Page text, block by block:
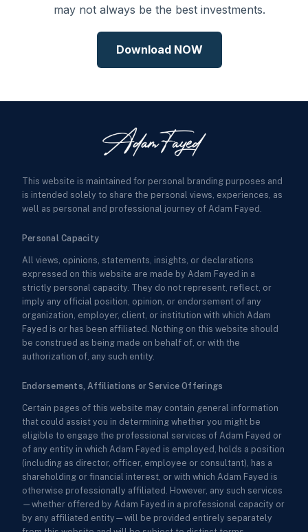
may not always be the best investments.
Download NOW
This website is maintained for personal branding purposes and
is intended solely to share the personal views, experiences, as
well as personal and professional journey of Adam Fayed.
Personal Capacity
All views, opinions, statements, insights, or declarations
expressed on this website are made by Adam Fayed in a
strictly personal capacity. They do not represent, reflect, or
imply any official position, opinion, or endorsement of any
organization, employer, client, or institution with which Adam
Fayed is or has been affiliated. Nothing on this website should
be construed as being made on behalf of, or with the
authorization of, any such entity.
Endorsements, Affiliations or Service Offerings
Certain pages of this website may contain general information
that could assist you in determining whether you might be
eligible to engage the professional services of Adam Fayed or
of any entity in which Adam Fayed is employed, holds a position
(including as director, officer, employee or consultant), has a
shareholding or financial interest, or with which Adam Fayed is
otherwise professionally affiliated. However, any such services
—whether offered by Adam Fayed in a professional capacity or
by any affiliated entity—will be provided entirely separately